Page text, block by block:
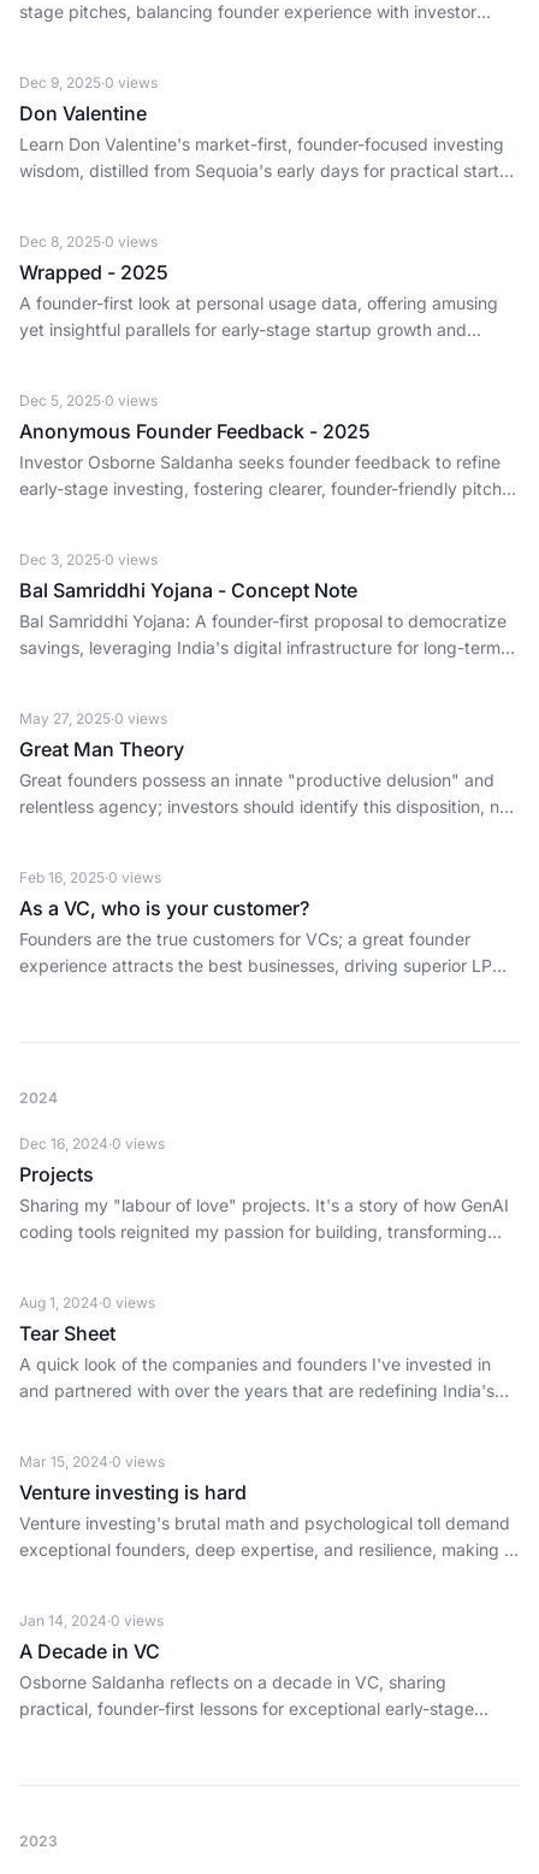
stage pitches, balancing founder experience with investor
Dec 9, 2025·0 views
Don Valentine
Learn Don Valentine's market-first, founder-focused investing
wisdom, distilled from Sequoia's early days for practical startup
Dec 8, 2025·0 views
Wrapped - 2025
A founder-first look at personal usage data, offering amusing
yet insightful parallels for early-stage startup growth and
Dec 5, 2025·0 views
Anonymous Founder Feedback - 2025
Investor Osborne Saldanha seeks founder feedback to refine
early-stage investing, fostering clearer, founder-friendly pitch
Dec 3, 2025·0 views
Bal Samriddhi Yojana - Concept Note
Bal Samriddhi Yojana: A founder-first proposal to democratize
savings, leveraging India's digital infrastructure for long-term
May 27, 2025·0 views
Great Man Theory
Great founders possess an innate "productive delusion" and
relentless agency; investors should identify this disposition, not
Feb 16, 2025·0 views
As a VC, who is your customer?
Founders are the true customers for VCs; a great founder
experience attracts the best businesses, driving superior LP
2024
Dec 16, 2024·0 views
Projects
Sharing my "labour of love" projects. It's a story of how GenAI
coding tools reignited my passion for building, transforming
Aug 1, 2024·0 views
Tear Sheet
A quick look of the companies and founders I've invested in
and partnered with over the years that are redefining India's
Mar 15, 2024·0 views
Venture investing is hard
Venture investing's brutal math and psychological toll demand
exceptional founders, deep expertise, and resilience, making it
Jan 14, 2024·0 views
A Decade in VC
Osborne Saldanha reflects on a decade in VC, sharing
practical, founder-first lessons for exceptional early-stage
2023